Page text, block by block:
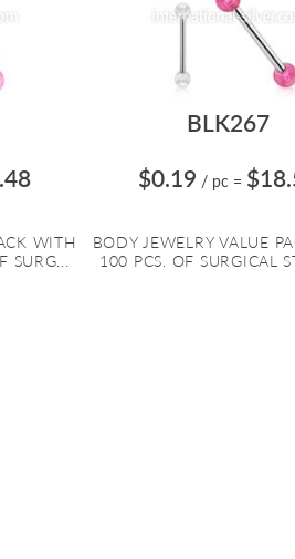
WITH
BLK267
$0.19 / pc =
BODY JEWELRY VALUE
100 PCS. OF SURGICAL